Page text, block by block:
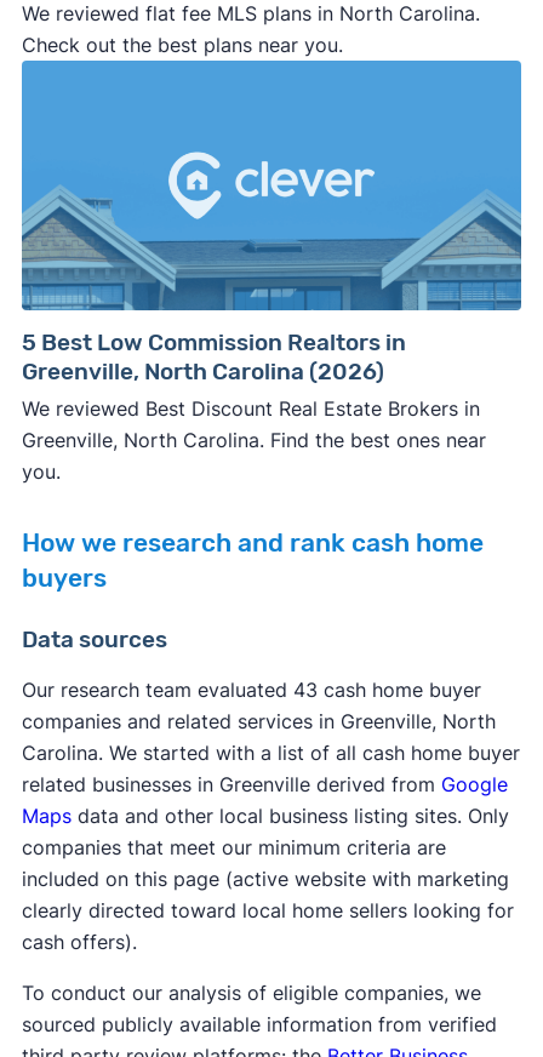
We reviewed flat fee MLS plans in North Carolina.
Check out the best plans near you.
5 Best Low Commission Realtors in
Greenville, North Carolina (2026)
We reviewed Best Discount Real Estate Brokers in
Greenville, North Carolina. Find the best ones near
you.
How we research and rank cash home
buyers
Data sources
Our research team evaluated 43 cash home buyer
companies and related services in Greenville, North
Carolina. We started with a list of all cash home buyer
related businesses in Greenville derived from Google
Mapsdata and other local business listing sites. Only
companies that meet our minimum criteria are
included on this page (active website with marketing
clearly directed toward local home sellers looking for
cash offers).
To conduct our analysis of eligible companies, we
sourced publicly available information from verified